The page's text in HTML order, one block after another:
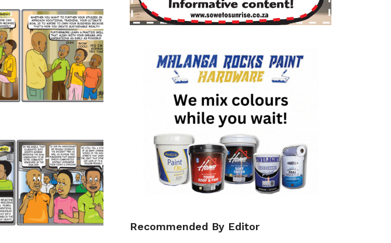
Recommended By Editor